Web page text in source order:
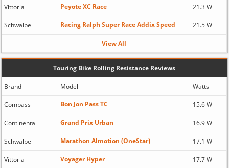
Vittoria Peyote XC Race 21.3 W
Schwalbe Racing Ralph Super Race Addix Speed 21.5 W
View All
Touring Bike Rolling Resistance Reviews
Brand Model Watts
Compass Bon Jon Pass TC 15.6 W
Continental Grand Prix Urban 16.9 W
Schwalbe Marathon Almotion (OneStar) 17.1 W
Vittoria Voyager Hyper 17.7 W